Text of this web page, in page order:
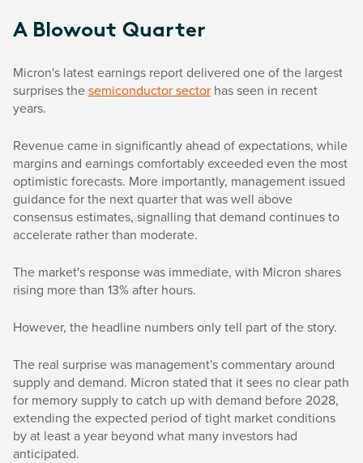
A Blowout Quarter
Micron's latest earnings report delivered one of the largest
surprises thesemiconductor sector has seen in recent
years.
Revenue came in significantly ahead of expectations, while
margins and earnings comfortably exceeded even the most
optimistic forecasts. More importantly, management issued
guidance for the next quarter that was well above
consensus estimates, signalling that demand continues to
accelerate rather than moderate.
The market's response was immediate, with Micron shares
rising more than 13% after hours.
However, the headline numbers only tell part of the story.
The real surprise was management's commentary around
supply and demand. Micron stated that it sees no clear path
for memory supply to catch up with demand before 2028,
extending the expected period of tight market conditions
by at least a year beyond what many investors had
anticipated.